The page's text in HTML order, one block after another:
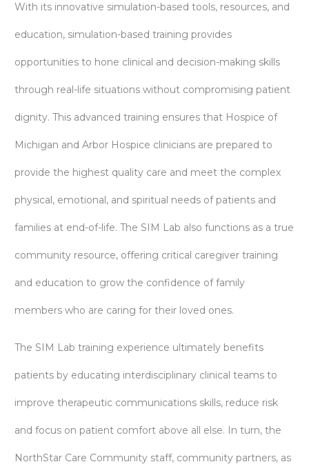
With its innovative simulation-based tools, resources, and
education, simulation-based training provides
opportunities to hone clinical and decision-making skills
through real-life situations without compromising patient
dignity. This advanced training ensures that Hospice of
Michigan and Arbor Hospice clinicians are prepared to
provide the highest quality care and meet the complex
physical, emotional, and spiritual needs of patients and
families at end-of-life. The SIM Lab also functions as a true
community resource, offering critical caregiver training
and education to grow the confidence of family
members who are caring for their loved ones.
The SIM Lab training experience ultimately benefits
patients by educating interdisciplinary clinical teams to
improve therapeutic communications skills, reduce risk
and focus on patient comfort above all else. In turn, the
NorthStar Care Community staff, community partners, as